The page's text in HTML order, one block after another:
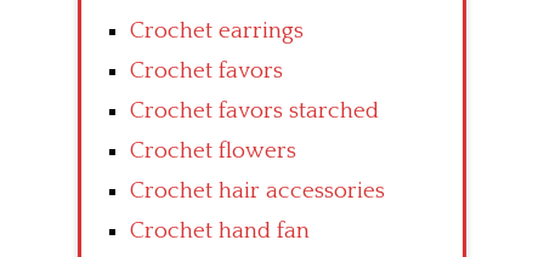
Crochet earrings
Crochet favors
Crochet favors starched
Crochet flowers
Crochet hair accessories
Crochet hand fan